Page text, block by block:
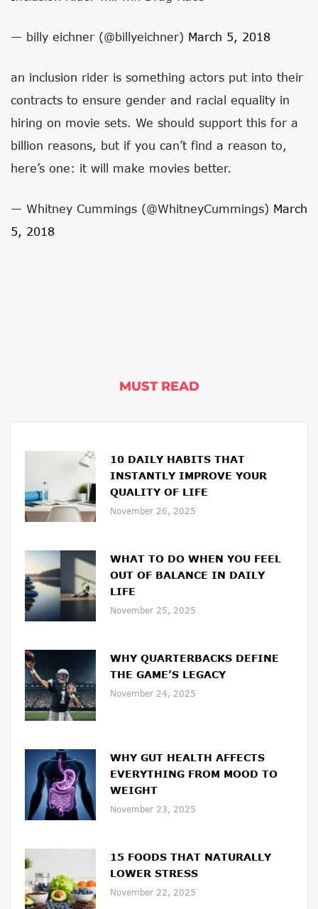
— billy eichner (@billyeichner) March 5, 2018
an inclusion rider is something actors put into their
contracts to ensure gender and racial equality in
hiring on movie sets. We should support this for a
billion reasons, but if you can’t find a reason to,
here’s one: it will make movies better.
— Whitney Cummings (@WhitneyCummings) March
5, 2018
MUST READ
10 DAILY HABITS THAT
INSTANTLY IMPROVE YOUR
QUALITY OF LIFE
November 26, 2025
WHAT TO DO WHEN YOU FEEL
OUT OF BALANCE IN DAILY
LIFE
November 25, 2025
WHY QUARTERBACKS DEFINE
THE GAME’S LEGACY
November 24, 2025
WHY GUT HEALTH AFFECTS
EVERYTHING FROM MOOD TO
WEIGHT
November 23, 2025
15 FOODS THAT NATURALLY
LOWER STRESS
November 22, 2025